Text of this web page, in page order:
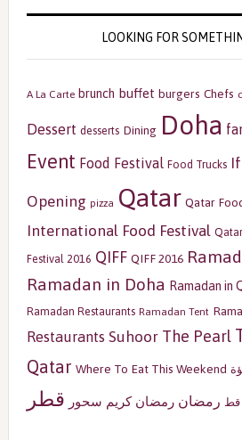
LOOKING FOR
A La Carte brunch buffet burgers Chefs
Dessert desserts Dining Doha
Event Food Festival Food Trucks
Opening pizza Qatar Qatar
International Food Festival
Festival 2016 QIFF QIFF 2016
Ramadan in Doha Ramadan in
Ramadan Restaurants Ramadan Tent
Restaurants Suhoor The Pearl
Qatar Where To Eat This Weekend
قط رمضان رمضان كريم سحور قطر